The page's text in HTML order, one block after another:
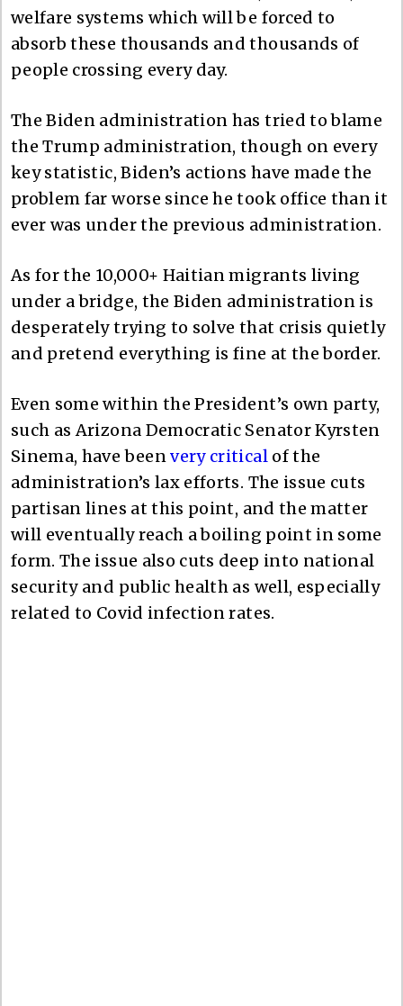
welfare systems which will be forced to
absorb these thousands and thousands of
people crossing every day.
The Biden administration has tried to blame
the Trump administration, though on every
key statistic, Biden’s actions have made the
problem far worse since he took office than it
ever was under the previous administration.
As for the 10,000+ Haitian migrants living
under a bridge, the Biden administration is
desperately trying to solve that crisis quietly
and pretend everything is fine at the border.
Even some within the President’s own party,
such as Arizona Democratic Senator Kyrsten
Sinema, have beenvery critical of the
administration’s lax efforts. The issue cuts
partisan lines at this point, and the matter
will eventually reach a boiling point in some
form. The issue also cuts deep into national
security and public health as well, especially
related to Covid infection rates.